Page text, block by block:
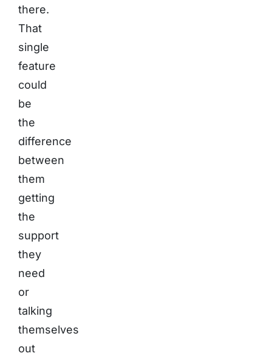
there.
That
single
feature
could
be
the
difference
between
them
getting
the
support
they
need
or
talking
themselves
out